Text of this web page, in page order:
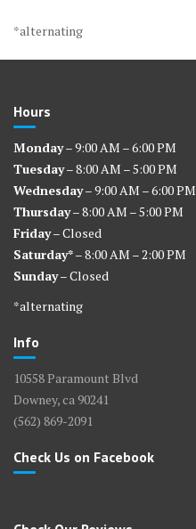
*alternating
Hours
Monday– 9:00 AM – 6:00 PM
Tuesday– 8:00 AM – 5:00 PM
Wednesday– 9:00 AM – 6:00 PM
Thursday– 8:00 AM – 5:00 PM
Friday– Closed
Saturday*– 8:00 AM – 2:00 PM
Sunday– Closed
*alternating
Info
10558 Paramount Blvd
Downey, ca 90241
(562) 869-2091
Check Us on Facebook